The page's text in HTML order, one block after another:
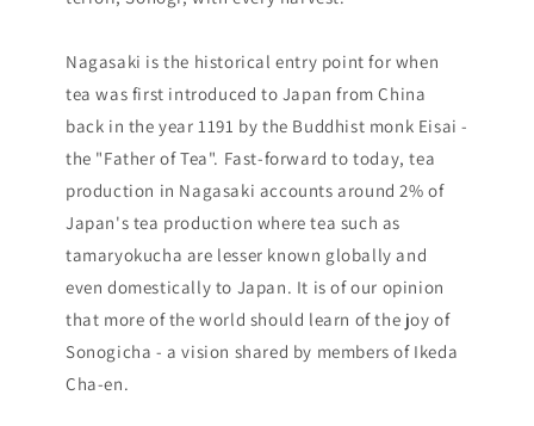
Nagasaki is the historical entry point for when
tea was first introduced to Japan from China
back in the year 1191 by the Buddhist monk Eisai -
the "Father of Tea". Fast-forward to today, tea
production in Nagasaki accounts around 2% of
Japan's tea production where tea such as
tamaryokucha are lesser known globally and
even domestically to Japan. It is of our opinion
that more of the world should learn of the joy of
Sonogicha - a vision shared by members of Ikeda
Cha-en.